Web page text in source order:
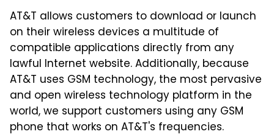
AT&T allows customers to download or launch
on their wireless devices a multitude of
compatible applications directly from any
lawful Internet website. Additionally, because
AT&T uses GSM technology, the most pervasive
and open wireless technology platform in the
world, we support customers using any GSM
phone that works on AT&T's frequencies.